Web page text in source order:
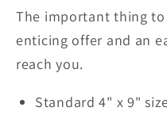
The important thing
enticing offer and an
reach you.
Standard 4" x 9"